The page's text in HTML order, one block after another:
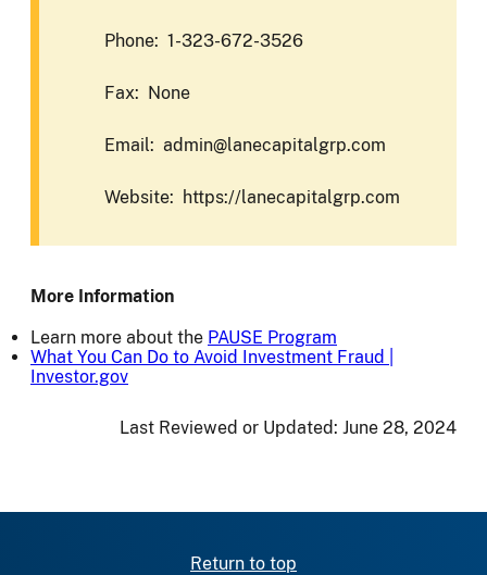
Phone: 1-323-672-3526
Fax: None
Email: admin@lanecapitalgrp.com
Website: https://lanecapitalgrp.com
More Information
Learn more about the PAUSE Program
What You Can Do to Avoid Investment Fraud |
Investor.gov
Last Reviewed or Updated: June 28, 2024
Return to top